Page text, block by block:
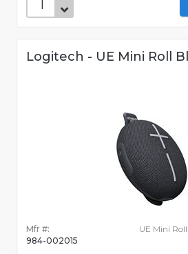
Logitech - UE Mini Roll
Mfr #:
984-002015
UE Mini